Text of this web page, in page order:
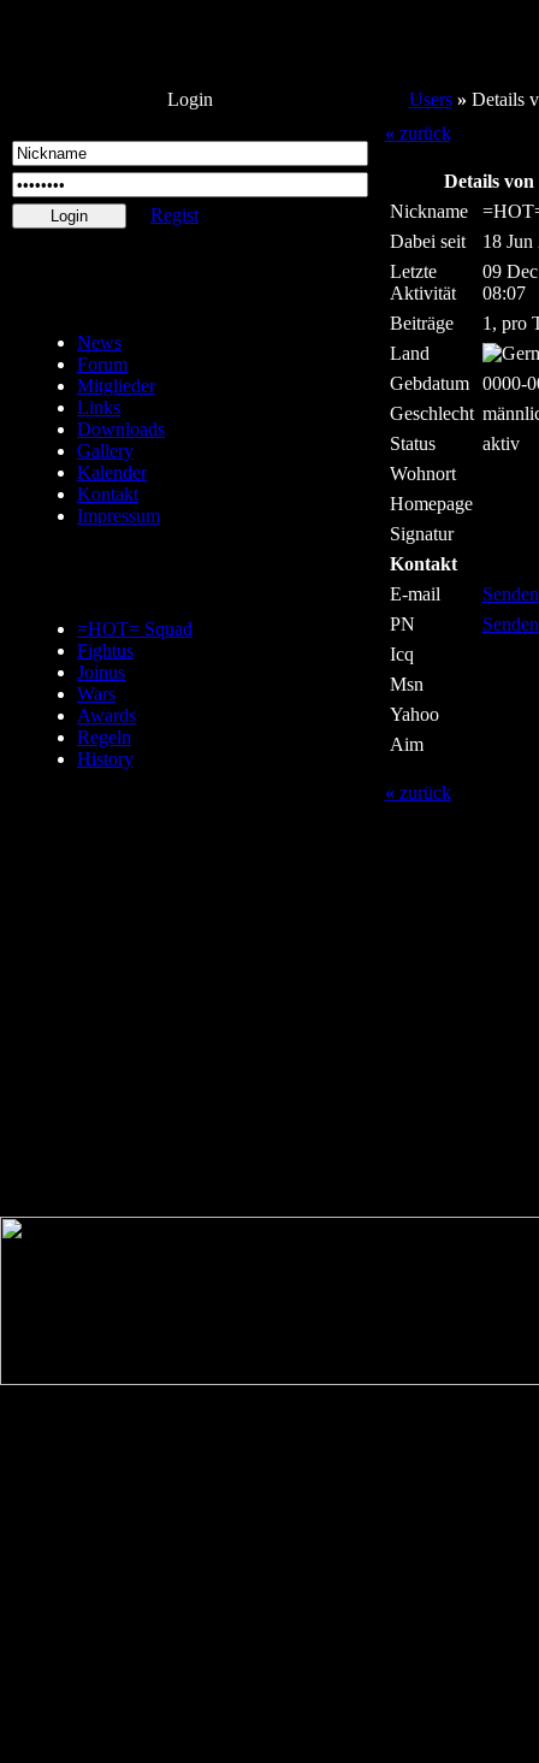
Login
Regist
News
Forum
Mitglieder
Links
Downloads
Gallery
Kalender
Kontakt
Impressum
=HOT= Squad
Fightus
Joinus
Wars
Awards
Regeln
History
Users» Details
«zurück
Details
Nickname
Dabei seit
18 Jun
Letzte
Aktivität
09
08:07
Beiträge
1, pro
Land
Gebdatum
0000-
Geschlecht
Status
aktiv
Wohnort
Homepage
Signatur
Kontakt
E-mail
Senden
PN
Senden
Icq
Msn
Yahoo
Aim
«zurück